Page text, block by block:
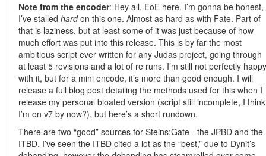
Note from the encoder: Hey all, EoE here. I’m gonna be honest,
I’ve stalled hardon this one. Almost as hard as with Fate. Part of
that is laziness, but at least some of it was just because of how
much effort was put into this release. This is by far the most
ambitious script ever written for any Judas project, going through
at least 5 revisions and a lot of re runs. I’m still not perfectly happy
with it, but for a mini encode, it’s more than good enough. I will
release a full blog post detailing the methods used for this when I
release my personal bloated version (script still incomplete, I think
I’m on v7 by now?), but here’s a short rundown.
There are two “good” sources for Steins;Gate - the JPBD and the
ITBD. I’ve seen the ITBD cited a lot as the “best,” due to Dynit’s